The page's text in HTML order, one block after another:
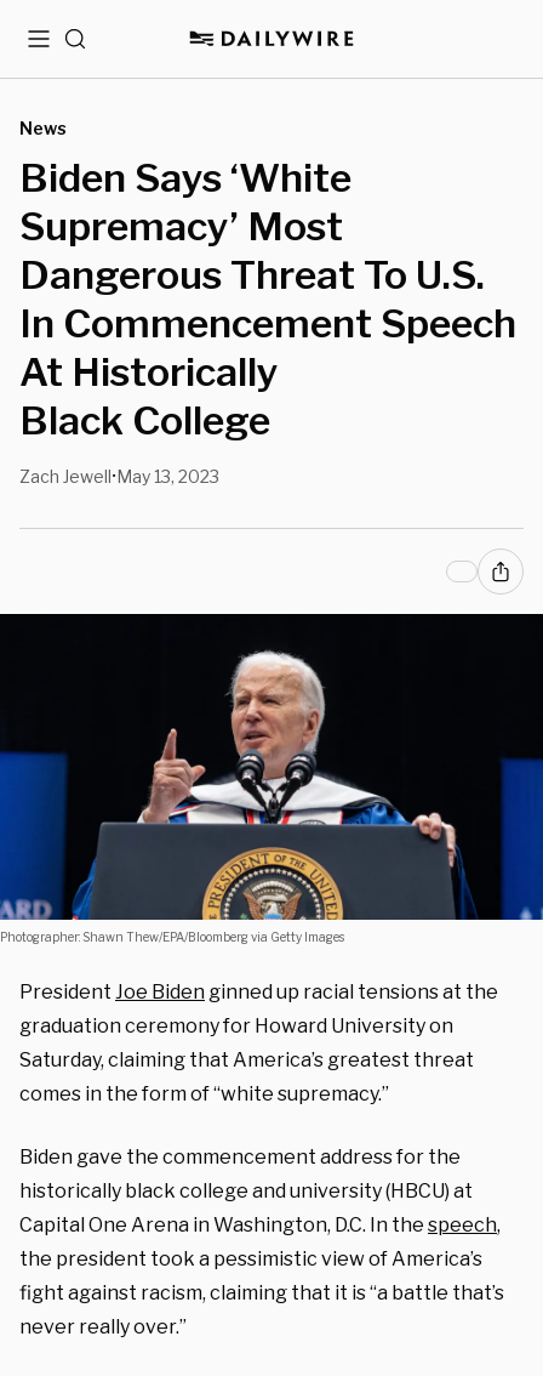
MenuSearch
News
Biden Says ‘White
Supremacy’ Most
Dangerous Threat To U.S.
In Commencement Speech
At Historically
Black College
Zach Jewell•May 13, 2023
Photographer: Shawn Thew/EPA/Bloomberg via Getty Images
President Joe Biden ginned up racial tensions at the
graduation ceremony for Howard University on
Saturday, claiming that America’s greatest threat
comes in the form of “white supremacy.”
Biden gave the commencement address for the
historically black college and university (HBCU) at
Capital One Arena in Washington, D.C. In the speech,
the president took a pessimistic view of America’s
fight against racism, claiming that it is “a battle that’s
never really over.”